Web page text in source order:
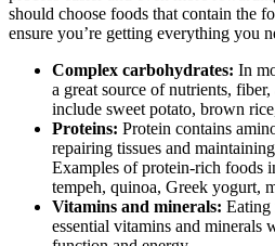
should choose foods that contain the
ensure you’re getting everything you
Complex carbohydrates: In
a great source of nutrients,
include sweet potato, brown
Proteins: Protein contains
repairing tissues and
Examples of protein-rich foods
tempeh, quinoa, Greek yogurt,
Vitamins and minerals: Eating
essential vitamins and minerals